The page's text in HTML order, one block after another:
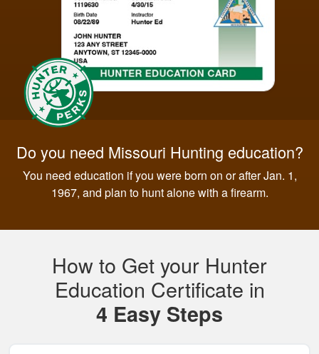
Do you need Missouri Hunting education?
You need education if you were born on or after Jan. 1,
1967, and plan to hunt alone with a firearm.
How to Get your Hunter
Education Certificate in
4 Easy Steps